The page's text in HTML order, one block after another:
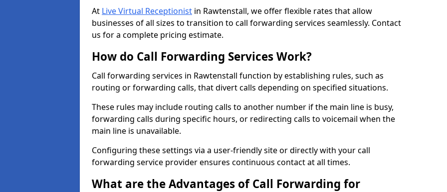
At Live Virtual Receptionist in Rawtenstall, we offer flexible rates that allow
businesses of all sizes to transition to call forwarding services seamlessly. Contact
us for a complete pricing estimate.
How do Call Forwarding Services Work?
Call forwarding services in Rawtenstall function by establishing rules, such as
routing or forwarding calls, that divert calls depending on specified situations.
These rules may include routing calls to another number if the main line is busy,
forwarding calls during specific hours, or redirecting calls to voicemail when the
main line is unavailable.
Configuring these settings via a user-friendly site or directly with your call
forwarding service provider ensures continuous contact at all times.
What are the Advantages of Call Forwarding for